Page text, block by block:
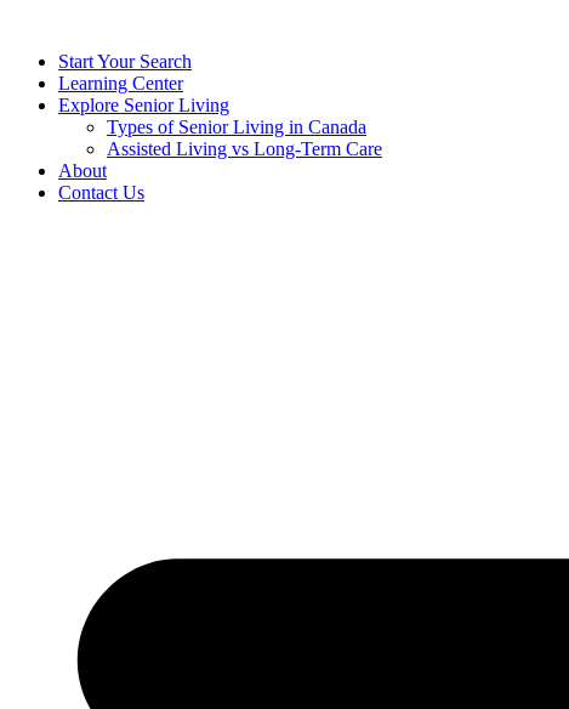
Start Your Search
Learning Center
Explore Senior Living
Types of Senior Living in Canada
Assisted Living vs Long-Term Care
About
Contact Us